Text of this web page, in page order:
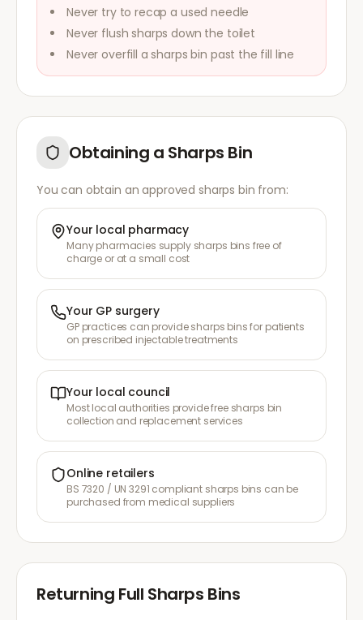
Never try to recap a used needle
Never flush sharps down the toilet
Never overfill a sharps bin past the fill line
Obtaining a Sharps Bin
You can obtain an approved sharps bin from:
Your local pharmacy
Many pharmacies supply sharps bins free of
charge or at a small cost
Your GP surgery
GP practices can provide sharps bins for patients
on prescribed injectable treatments
Your local council
Most local authorities provide free sharps bin
collection and replacement services
Online retailers
BS 7320 / UN 3291 compliant sharps bins can be
purchased from medical suppliers
Returning Full Sharps Bins